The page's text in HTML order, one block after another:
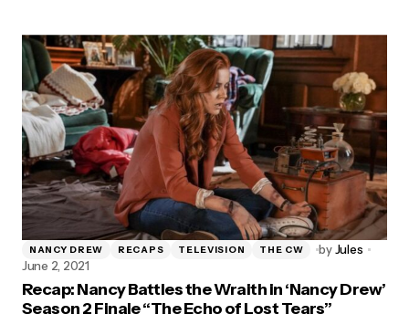
NANCY DREW RECAPS TELEVISION THE CW byJules
June 2, 2021
Recap: Nancy Battles the Wraith in ‘Nancy Drew’
Season 2 Finale “The Echo of Lost Tears”